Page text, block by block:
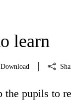
learn
Download
the pupils to